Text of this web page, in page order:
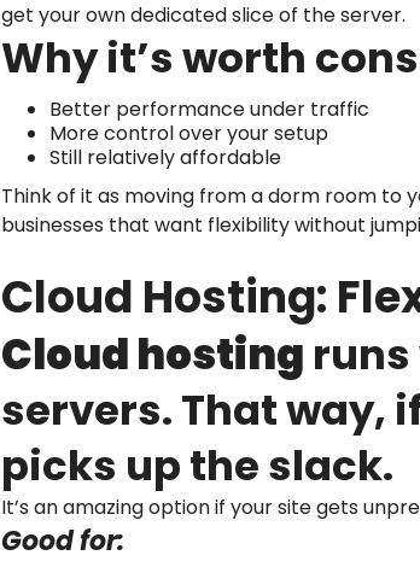
get your own dedicated slice of the server.
Why it’s worth
Better performance under traffic
More control over your setup
Still relatively affordable
Think of it as moving from a dorm room to
businesses that want flexibility without
Cloud Hosting:
Cloud hosting
servers. That way,
picks up the slack.
It’s an amazing option if your site gets
Good for: